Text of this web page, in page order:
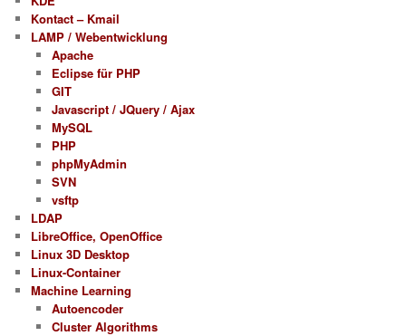
Kontact – Kmail
LAMP / Webentwicklung
Apache
Eclipse für PHP
GIT
Javascript / JQuery / Ajax
MySQL
PHP
phpMyAdmin
SVN
vsftp
LDAP
LibreOffice, OpenOffice
Linux 3D Desktop
Linux-Container
Machine Learning
Autoencoder
Cluster Algorithms